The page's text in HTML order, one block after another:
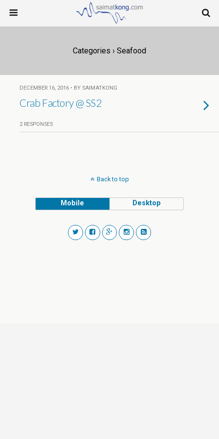
Categories › Seafood
DECEMBER 16, 2016 • BY SAIMATKONG
Crab Factory @ SS2
2 RESPONSES
Back to top
Mobile Desktop